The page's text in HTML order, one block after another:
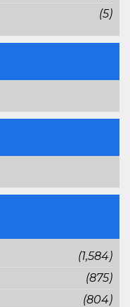
(5)
(1,584)
(875)
(804)